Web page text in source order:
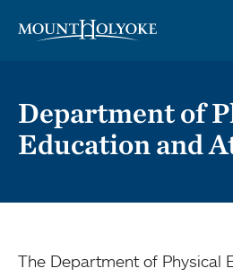
Department of
Education and
The Department of Physical